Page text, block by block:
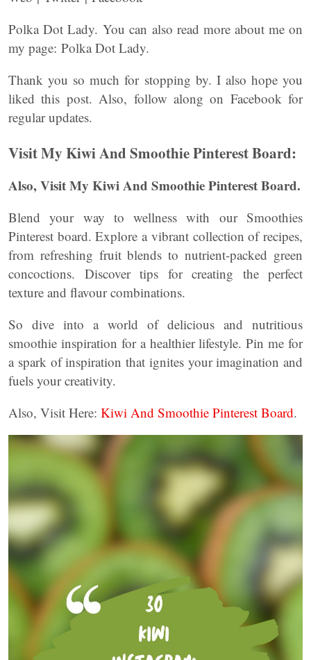
Polka Dot Lady. You can also read more about me on
my page: Polka Dot Lady.
Thank you so much for stopping by. I also hope you
liked this post. Also, follow along on Facebook for
regular updates.
Visit My Kiwi And Smoothie Pinterest Board:
Also, Visit My Kiwi And Smoothie Pinterest Board.
Blend your way to wellness with our Smoothies
Pinterest board. Explore a vibrant collection of recipes,
from refreshing fruit blends to nutrient-packed green
concoctions. Discover tips for creating the perfect
texture and flavour combinations.
So dive into a world of delicious and nutritious
smoothie inspiration for a healthier lifestyle. Pin me for
a spark of inspiration that ignites your imagination and
fuels your creativity.
Also, Visit Here: Kiwi And Smoothie Pinterest Board.